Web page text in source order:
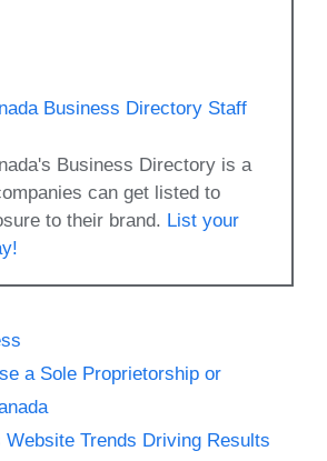
Business Directory Staff
Business Directory is a
can get listed to
to their brand. List your
a Sole Proprietorship or
Website Trends Driving Results